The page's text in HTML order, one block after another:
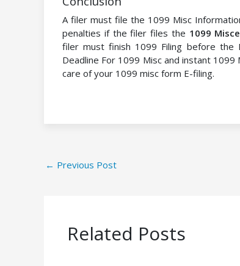
A filer must file the 1099 Misc
penalties if the filer files the 1099
filer must finish 1099 Filing before the
Deadline For 1099 Misc and instant
care of your 1099 misc form E-filing.
← Previous Post
Related Posts